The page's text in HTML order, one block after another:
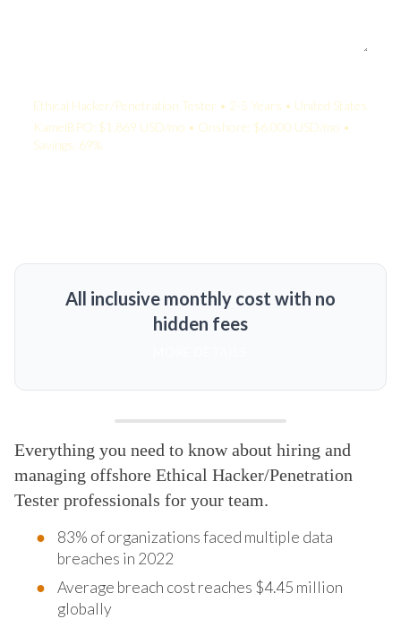
Ethical Hacker/Penetration Tester • 2-5 Years • United States
KamelBPO: $1,869 USD/mo • Onshore: $6,000 USD/mo •
Savings: 69%
All inclusive monthly cost with no
hidden fees
Everything you need to know about hiring and
managing offshore Ethical Hacker/Penetration
Tester professionals for your team.
83% of organizations faced multiple data
breaches in 2022
Average breach cost reaches $4.45 million
globally